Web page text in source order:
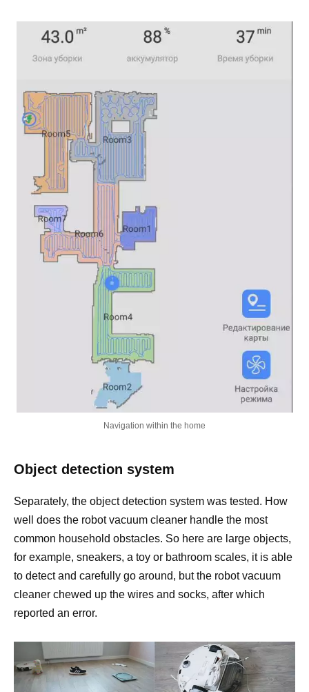
Navigation within the home
Object detection system
Separately, the object detection system was tested. How
well does the robot vacuum cleaner handle the most
common household obstacles. So here are large objects,
for example, sneakers, a toy or bathroom scales, it is able
to detect and carefully go around, but the robot vacuum
cleaner chewed up the wires and socks, after which
reported an error.